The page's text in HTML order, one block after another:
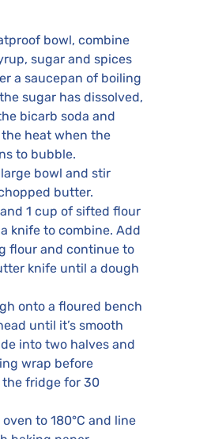
bowl, combine
sugar and spices
a saucepan of boiling
sugar has dissolved,
bicarb soda and
heat when the
to bubble.
bowl and stir
butter.
1 cup of sifted flour
knife to combine. Add
flour and continue to
knife until a dough
onto a floured bench
until it’s smooth
into two halves and
wrap before
fridge for 30
to 180°C and line